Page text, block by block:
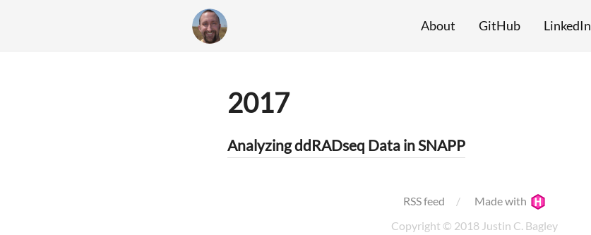
About GitHub LinkedIn
2017
Analyzing ddRADseq Data in SNAPP
RSS feed
Made with
Copyright © 2018 Justin C. Bagley